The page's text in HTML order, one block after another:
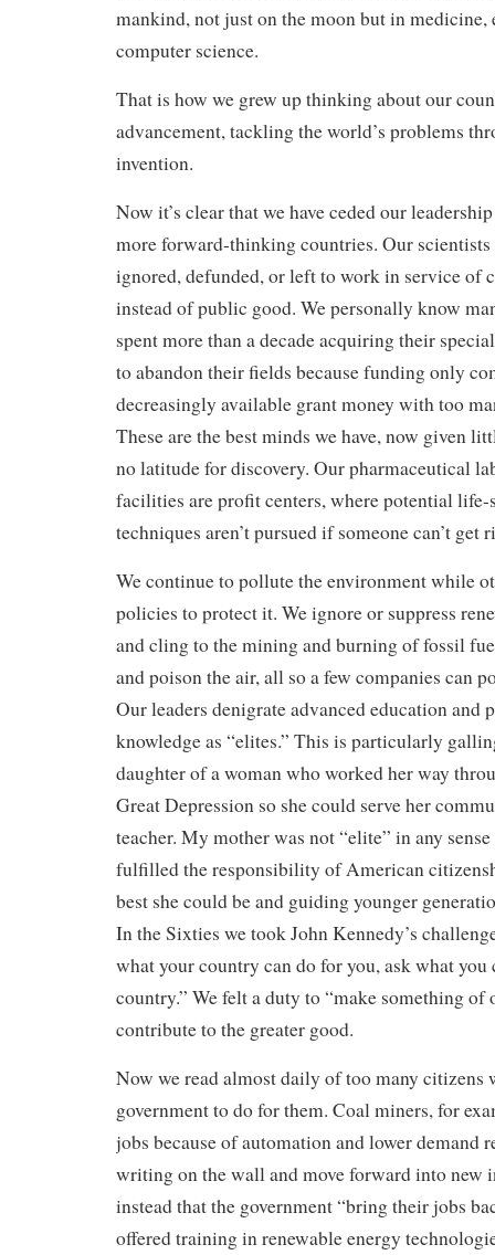
mankind, not just on the moon but in medicine,
computer science.
That is how we grew up thinking about our
advancement, tackling the world’s problems
invention.
Now it’s clear that we have ceded our
more forward-thinking countries. Our scientists
ignored, defunded, or left to work in service of
instead of public good. We personally know
spent more than a decade acquiring their
to abandon their fields because funding only
decreasingly available grant money with too
These are the best minds we have, now given
no latitude for discovery. Our pharmaceutical
facilities are profit centers, where potential life-
techniques aren’t pursued if someone can’t
We continue to pollute the environment while
policies to protect it. We ignore or suppress
and cling to the mining and burning of fossil
and poison the air, all so a few companies can
Our leaders denigrate advanced education and
knowledge as “elites.” This is particularly
daughter of a woman who worked her way
Great Depression so she could serve her
teacher. My mother was not “elite” in any
fulfilled the responsibility of American
best she could be and guiding younger
In the Sixties we took John Kennedy’s
what your country can do for you, ask what you
country.” We felt a duty to “make something of
contribute to the greater good.
Now we read almost daily of too many citizens
government to do for them. Coal miners, for
jobs because of automation and lower demand
writing on the wall and move forward into new
instead that the government “bring their jobs
offered training in renewable energy